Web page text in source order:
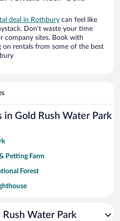
deal in Rothbury can feel like
Don’t waste your time
company sites. Book with
on rentals from some of the best
Gold Rush Water Park
Petting Farm
Forest
Rush Water Park